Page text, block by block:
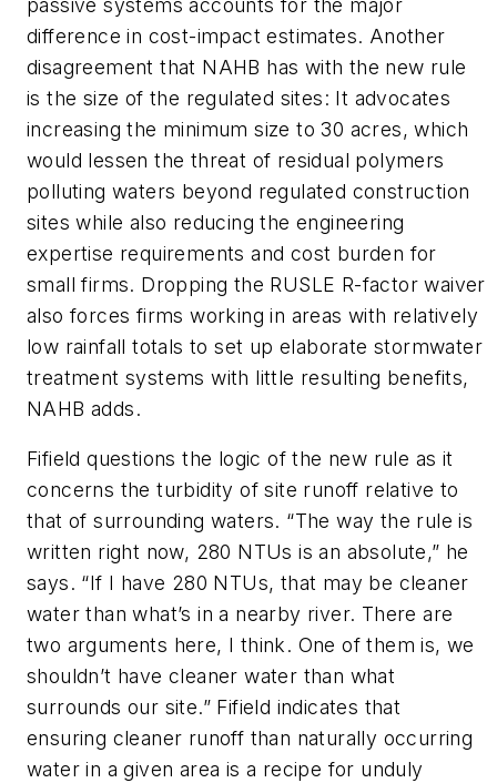
difference in cost-impact estimates. Another
disagreement that NAHB has with the new rule
is the size of the regulated sites: It advocates
increasing the minimum size to 30 acres, which
would lessen the threat of residual polymers
polluting waters beyond regulated construction
sites while also reducing the engineering
expertise requirements and cost burden for
small firms. Dropping the RUSLE R-factor waiver
also forces firms working in areas with relatively
low rainfall totals to set up elaborate stormwater
treatment systems with little resulting benefits,
NAHB adds.
Fifield questions the logic of the new rule as it
concerns the turbidity of site runoff relative to
that of surrounding waters. “The way the rule is
written right now, 280 NTUs is an absolute,” he
says. “If I have 280 NTUs, that may be cleaner
water than what’s in a nearby river. There are
two arguments here, I think. One of them is, we
shouldn’t have cleaner water than what
surrounds our site.” Fifield indicates that
ensuring cleaner runoff than naturally occurring
water in a given area is a recipe for unduly